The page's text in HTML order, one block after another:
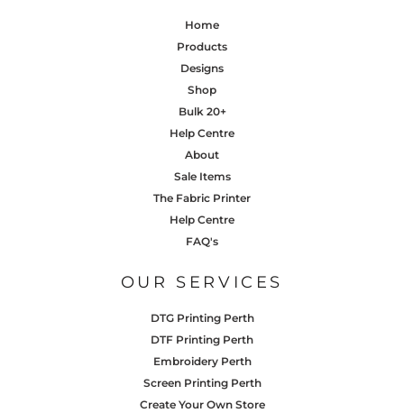
Home
Products
Designs
Shop
Bulk 20+
Help Centre
About
Sale Items
The Fabric Printer
Help Centre
FAQ's
OUR SERVICES
DTG Printing Perth
DTF Printing Perth
Embroidery Perth
Screen Printing Perth
Create Your Own Store